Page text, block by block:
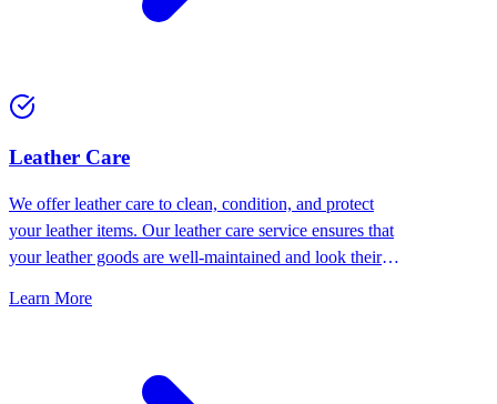
⁠Leather Care
We offer leather care to clean, condition, and protect
your leather items. Our leather care service ensures that
your leather goods are well-maintained and look their
Learn More